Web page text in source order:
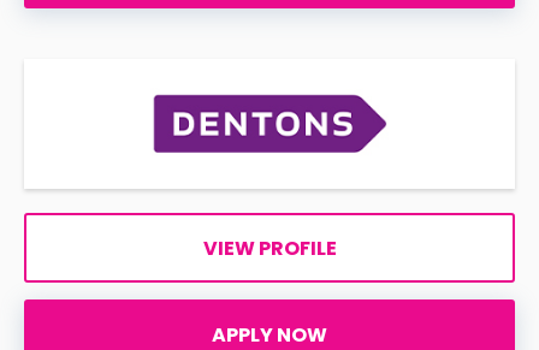
VIEW PROFILE
APPLY NOW